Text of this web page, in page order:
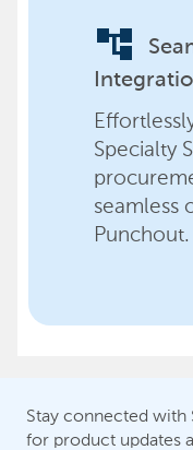
account_tree
Specialty
seamless
Punchout.
Stay connected with
for product updates